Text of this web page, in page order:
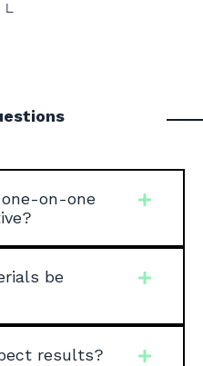
L
on-one
be
results?